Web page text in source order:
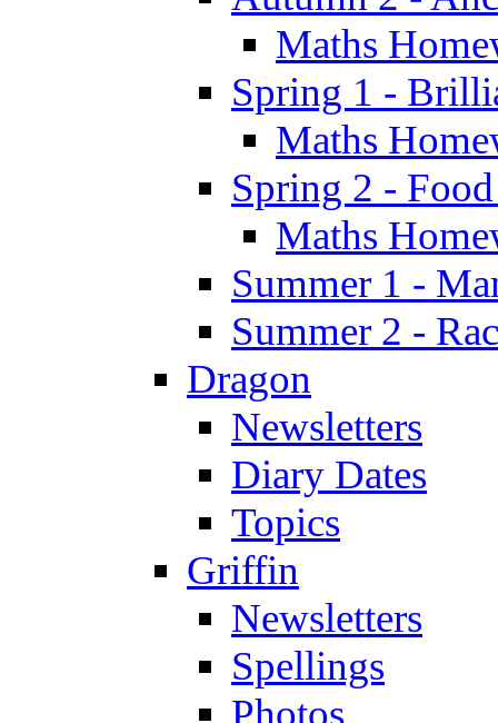
Maths
Spring 1 -
Maths
Spring 2 -
Maths
Summer 1 -
Summer 2 -
Dragon
Newsletters
Diary Dates
Topics
Griffin
Newsletters
Spellings
Photos